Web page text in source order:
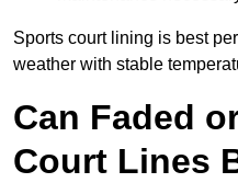
Sports court lining is best
weather with stable
Can Faded
Court Lines